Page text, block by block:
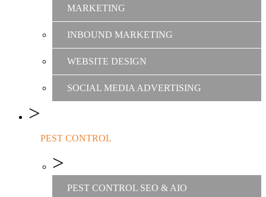
MARKETING
INBOUND MARKETING
WEBSITE DESIGN
SOCIAL MEDIA ADVERTISING
PEST CONTROL
PEST CONTROL SEO & AIO